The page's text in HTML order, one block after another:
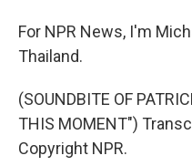
For NPR News, I'm
Thailand.
(SOUNDBITE OF
THIS MOMENT")
Copyright NPR.